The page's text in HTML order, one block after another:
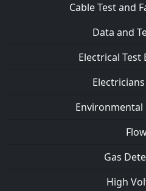
Cable Test and
Data and
Electrical
Gas
High